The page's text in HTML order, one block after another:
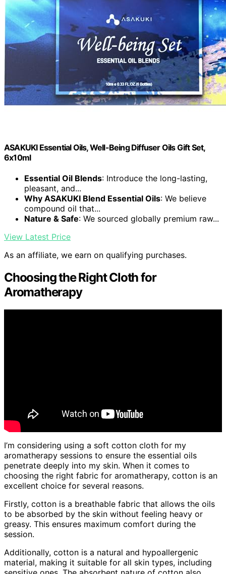
ASAKUKI Essential Oils, Well-Being Diffuser Oils Gift Set,
6x10ml
Essential Oil Blends: Introduce the long-lasting,
pleasant, and...
Why ASAKUKI Blend Essential Oils: We believe
compound oil that...
Nature & Safe: We sourced globally premium raw...
View Latest Price
As an affiliate, we earn on qualifying purchases.
Choosing the Right Cloth for
Aromatherapy
I’m considering using a soft cotton cloth for my
aromatherapy sessions to ensure the essential oils
penetrate deeply into my skin. When it comes to
choosing the right fabric for aromatherapy, cotton is an
excellent choice for several reasons.
Firstly, cotton is a breathable fabric that allows the oils
to be absorbed by the skin without feeling heavy or
greasy. This ensures maximum comfort during the
session.
Additionally, cotton is a natural and hypoallergenic
material, making it suitable for all skin types, including